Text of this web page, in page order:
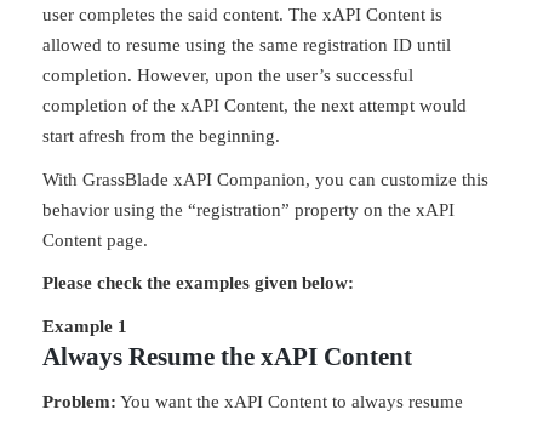
user completes the said content. The xAPI Content is
allowed to resume using the same registration ID until
completion. However, upon the user’s successful
completion of the xAPI Content, the next attempt would
start afresh from the beginning.
With GrassBlade xAPI Companion, you can customize this
behavior using the “registration” property on the xAPI
Content page.
Please check the examples given below:
Example 1
Always Resume the xAPI Content
Problem: You want the xAPI Content to always resume